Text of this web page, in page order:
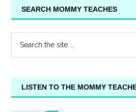
SEARCH MOMMY TEACHES
LISTEN TO THE MOMMY